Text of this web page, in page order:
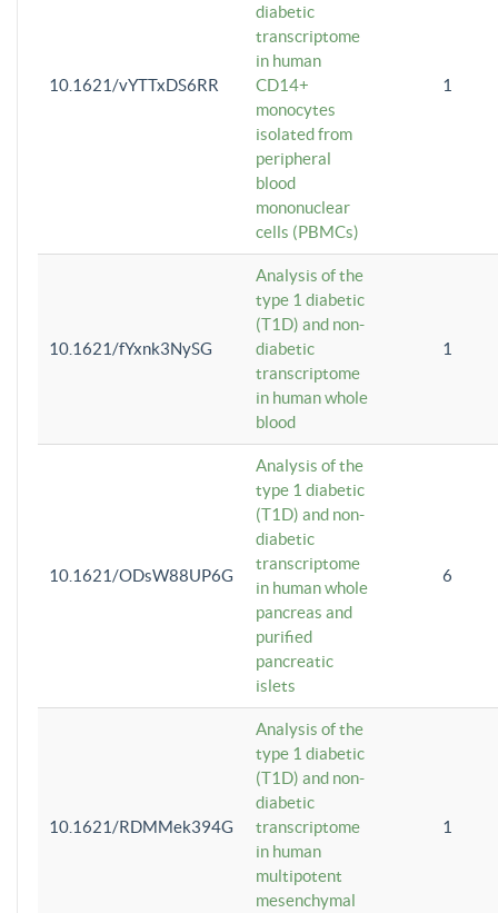
10.1621/vYTTxDS6RR
diabetic
transcriptome
in human
CD14+
monocytes
isolated from
peripheral
blood
mononuclear
cells (PBMCs)
1
10.1621/fYxnk3NySG
Analysis of the
type 1 diabetic
(T1D) and non-
diabetic
transcriptome
in human whole
blood
1
10.1621/ODsW88UP6G
Analysis of the
type 1 diabetic
(T1D) and non-
diabetic
transcriptome
in human whole
pancreas and
purified
pancreatic
islets
6
10.1621/RDMMek394G
Analysis of the
type 1 diabetic
(T1D) and non-
diabetic
transcriptome
in human
multipotent
mesenchymal
1